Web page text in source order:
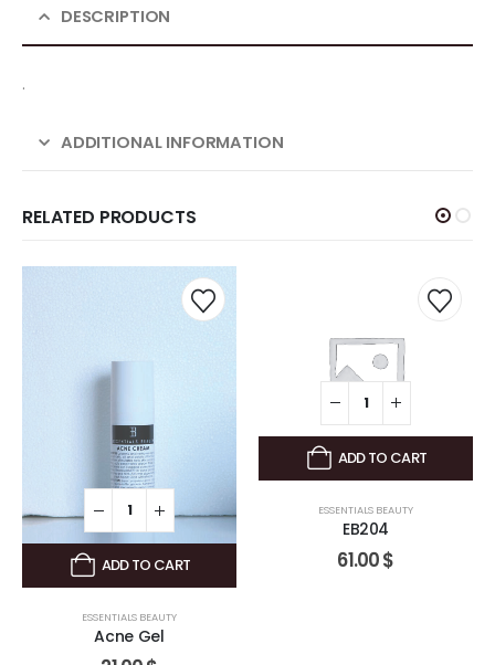
DESCRIPTION
.
ADDITIONAL INFORMATION
RELATED PRODUCTS
ADD TO CART
ESSENTIALS BEAUTY
Acne Gel
ADD TO CART
ESSENTIALS BEAUTY
EB204
61.00$